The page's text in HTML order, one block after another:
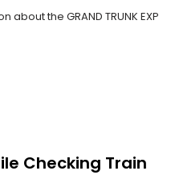
the GRAND TRUNK EXP
Checking Train